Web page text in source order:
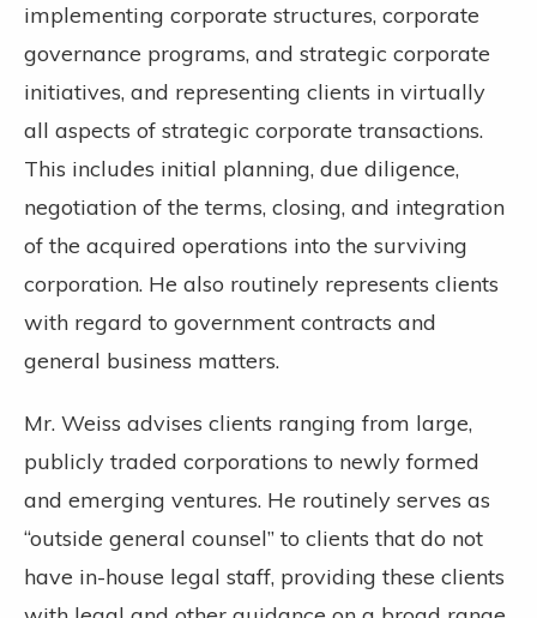
implementing corporate structures, corporate
governance programs, and strategic corporate
initiatives, and representing clients in virtually
all aspects of strategic corporate transactions.
This includes initial planning, due diligence,
negotiation of the terms, closing, and integration
of the acquired operations into the surviving
corporation. He also routinely represents clients
with regard to government contracts and
general business matters.
Mr. Weiss advises clients ranging from large,
publicly traded corporations to newly formed
and emerging ventures. He routinely serves as
“outside general counsel” to clients that do not
have in-house legal staff, providing these clients